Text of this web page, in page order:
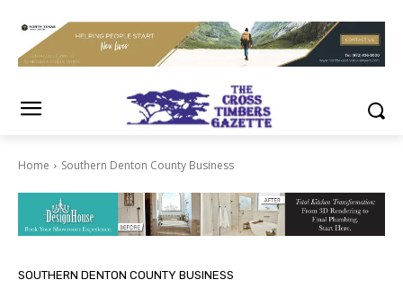
Home Southern Denton County Business
SOUTHERN DENTON COUNTY BUSINESS